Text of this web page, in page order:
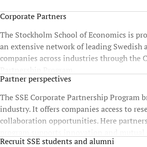
Corporate Partners
The Stockholm School of Economics is
an extensive network of leading
companies across industries through the
Partnership Program.
Partner perspectives
The SSE Corporate Partnership Program
industry. It offers companies access to
collaboration opportunities. Here
program supports innovation and mutual
Recruit SSE students and alumni